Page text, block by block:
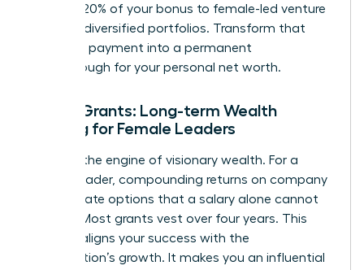
allocate 20% of your bonus to female-led venture
funds or diversified portfolios. Transform that
one-time payment into a permanent
breakthrough for your personal net worth.
Equity Grants: Long-term Wealth
Building for Female Leaders
Equity is the engine of visionary wealth. For a
female leader, compounding returns on company
stock create options that a salary alone cannot
provide. Most grants vest over four years. This
timeline aligns your success with the
organization’s growth. It makes you an influential